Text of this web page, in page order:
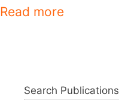
Read more
Search Publications